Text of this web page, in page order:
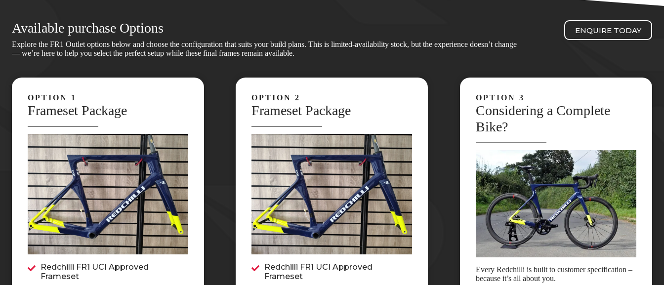
Available purchase Options
Explore the FR1 Outlet options below and choose the configuration that suits your build plans. This is limited‑availability stock, but the experience doesn’t change
— we’re here to help you select the perfect setup while these final frames remain available.
ENQUIRE TODAY
OPTION 1
Frameset Package
Redchilli FR1 UCI Approved
Frameset
OPTION 2
Frameset Package
Redchilli FR1 UCI Approved
Frameset
OPTION 3
Considering a Complete
Bike?
Every Redchilli is built to customer specification –
because it’s all about you.